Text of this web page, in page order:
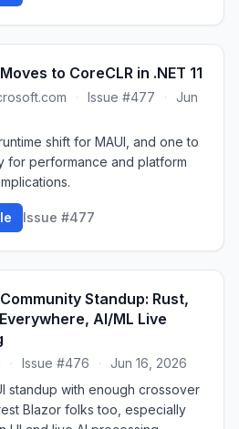
to CoreCLR in .NET 11
· Issue #477 ·
Jun
shift for MAUI, and one to
for performance and platform
Issue #477
Community Standup: Rust,
AI/ML Live
· Issue #476 ·
Jun 16, 2026
standup with enough crossover
Blazor folks too, especially